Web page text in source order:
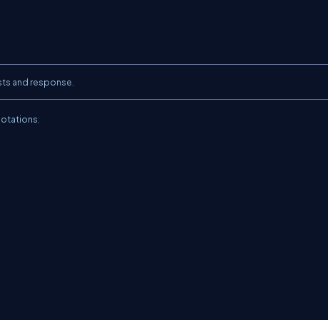
and response.
;